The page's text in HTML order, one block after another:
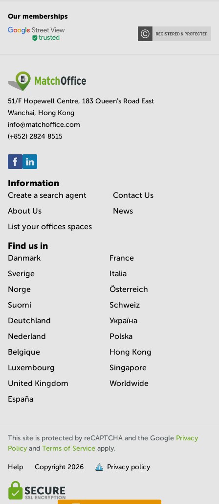
full.
Our memberships
51/F Hopewell Centre, 183 Queen's Road East
Wanchai, Hong Kong
info@matchoffice.com
(+852) 2824 8515
Information
Create a search agent
About Us
List your offices spaces
Contact Us
News
Find us in
Danmark
Sverige
Norge
Suomi
Deutchland
Nederland
Belgique
Luxembourg
United Kingdom
España
France
Italia
Österreich
Schweiz
Україна
Polska
Hong Kong
Singapore
Worldwide
This site is protected by reCAPTCHA and the Google Privacy
Policy and Terms of Service apply.
Help Copyright 2026 Privacy policy